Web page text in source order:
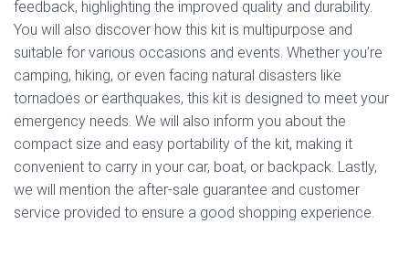
feedback, highlighting the improved quality and durability.
You will also discover how this kit is multipurpose and
suitable for various occasions and events. Whether you’re
camping, hiking, or even facing natural disasters like
tornadoes or earthquakes, this kit is designed to meet your
emergency needs. We will also inform you about the
compact size and easy portability of the kit, making it
convenient to carry in your car, boat, or backpack. Lastly,
we will mention the after-sale guarantee and customer
service provided to ensure a good shopping experience.